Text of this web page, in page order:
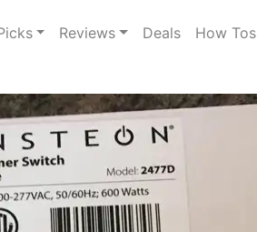
Reviews Deals How Tos